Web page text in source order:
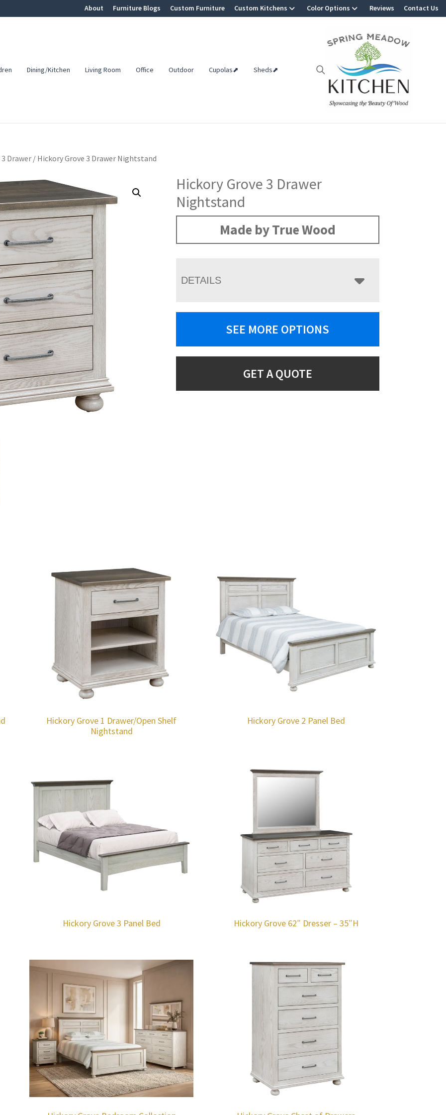
About Furniture Blogs Custom Furniture Custom Kitchens Color Options Reviews Contact Us
Dining/Kitchen Living Room Office Outdoor Cupolas⬈ Sheds⬈
3 Drawer / Hickory Grove 3 Drawer Nightstand
Hickory Grove 3 Drawer
Nightstand
Made by True Wood
DETAILS
SEE MORE OPTIONS
GET A QUOTE
Hickory Grove 1 Drawer/Open Shelf
Nightstand
Hickory Grove 2 Panel Bed
Hickory Grove 3 Panel Bed Hickory Grove 62″ Dresser – 35″H